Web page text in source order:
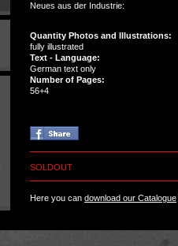
Neues aus der Industrie:
Quantity Photos and Illustrations:
fully illustrated
Text - Language:
German text only
Number of Pages:
56+4
SOLDOUT
Here you can download our Catalogue